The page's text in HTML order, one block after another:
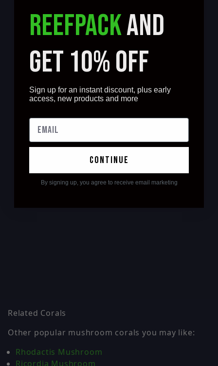
Related Corals
Other popular mushroom corals you may like:
Rhodactis Mushroom
Ricordia Mushroom
REEFPACKAND
GET 10% OFF
Sign up for an instant discount, plus early
access, new products and more
continue
By signing up, you agree to receive email marketing